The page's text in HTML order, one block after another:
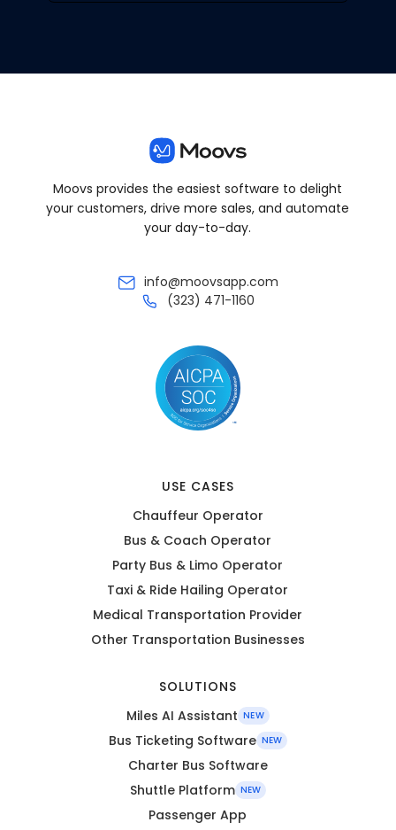
Moovs provides the easiest software to delight
your customers, drive more sales, and automate
your day-to-day.
info@moovsapp.com
(323) 471-1160
USE CASES
Chauffeur Operator
Bus & Coach Operator
Party Bus & Limo Operator
Taxi & Ride Hailing Operator
Medical Transportation Provider
Other Transportation Businesses
SOLUTIONS
Miles AI Assistant NEW
Bus Ticketing Software NEW
Charter Bus Software
Shuttle Platform NEW
Passenger App